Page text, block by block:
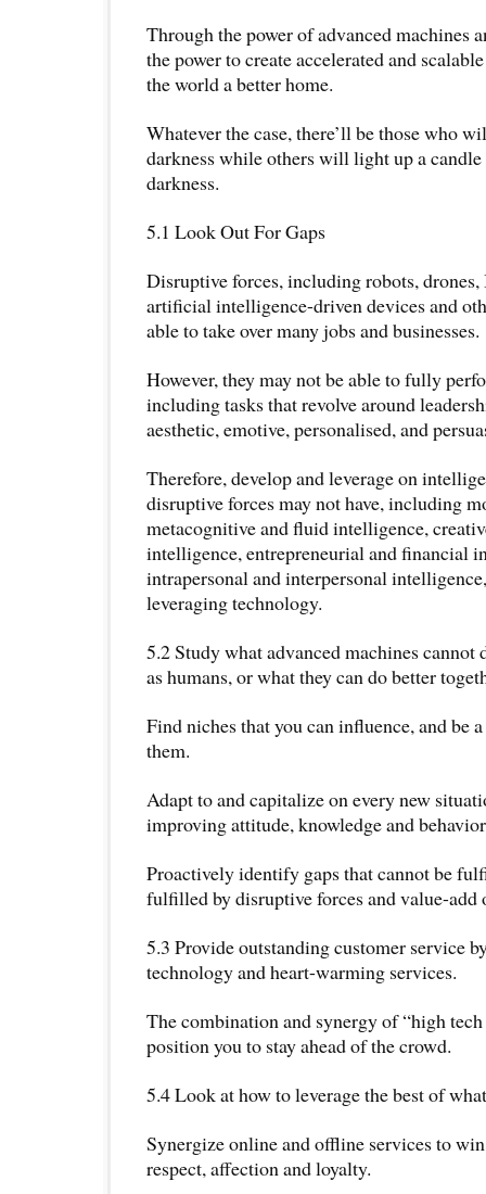
Through the power of advanced machines
the power to create accelerated and
the world a better home.
Whatever the case, there’ll be those who
darkness while others will light up a
darkness.
5.1 Look Out For Gaps
Disruptive forces, including robots,
artificial intelligence-driven devices and
able to take over many jobs and businesses.
However, they may not be able to fully
including tasks that revolve around
aesthetic, emotive, personalised, and
Therefore, develop and leverage on
disruptive forces may not have, including
metacognitive and fluid intelligence,
intelligence, entrepreneurial and financial
intrapersonal and interpersonal
leveraging technology.
5.2 Study what advanced machines cannot
as humans, or what they can do better
Find niches that you can influence, and be
them.
Adapt to and capitalize on every new
improving attitude, knowledge and
Proactively identify gaps that cannot be
fulfilled by disruptive forces and value-add
5.3 Provide outstanding customer service
technology and heart-warming services.
The combination and synergy of “high
position you to stay ahead of the crowd.
5.4 Look at how to leverage the best of
Synergize online and offline services to
respect, affection and loyalty.